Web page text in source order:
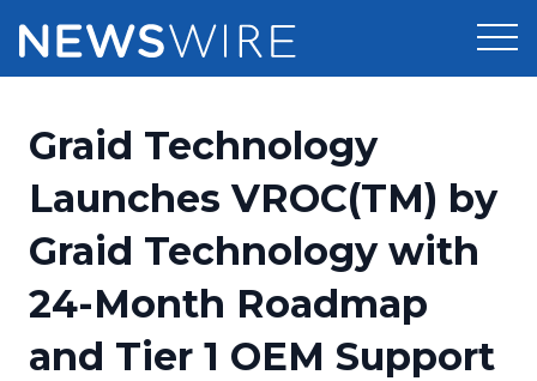
Press Release Distribution
Press Release Optimizer
Media Suite
Media Database
Pricing
Customer Stories
Resources
Education
Newsroom
Graid Technology
Launches VROC(TM) by
Graid Technology with
24-Month Roadmap
and Tier 1 OEM Support